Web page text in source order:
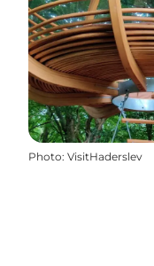
Photo: VisitHaderslev